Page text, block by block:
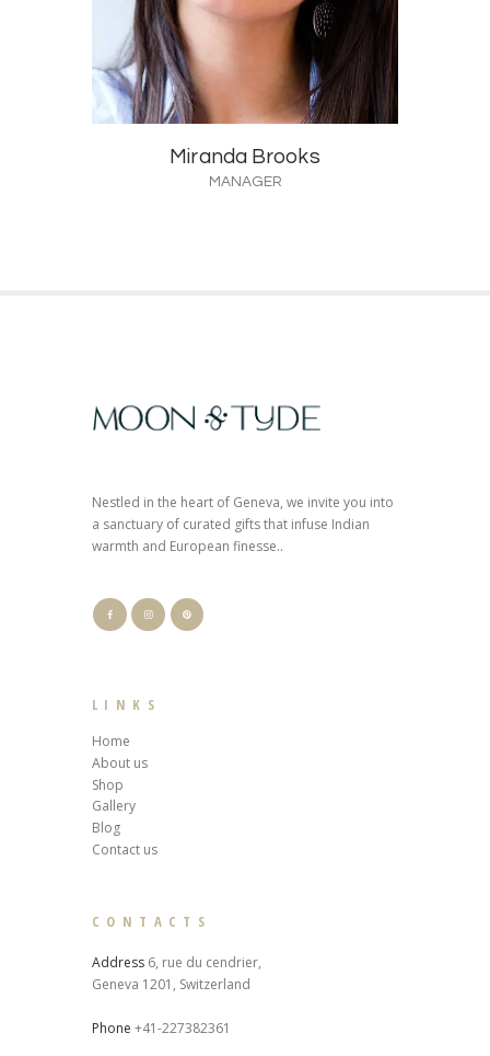
Miranda Brooks
MANAGER
Nestled in the heart of Geneva, we invite you into
a sanctuary of curated gifts that infuse Indian
warmth and European finesse..
LINKS
Home
About us
Shop
Gallery
Blog
Contact us
CONTACTS
Address 6, rue du cendrier,
Geneva 1201, Switzerland
Phone +41-227382361